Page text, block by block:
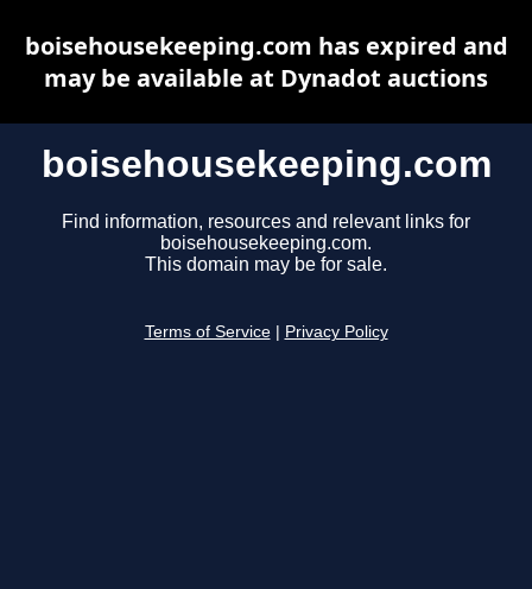
boisehousekeeping.com
Find information, resources and relevant links for
boisehousekeeping.com.
This domain may be for sale.
Terms of Service Privacy Policy
boisehousekeeping.com has expired and
may be available at Dynadot auctions